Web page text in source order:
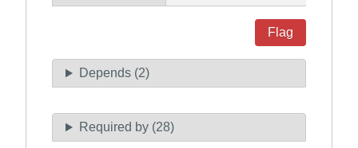
Flag
Depends (2)
Required by (28)